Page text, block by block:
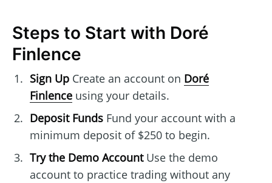
Steps to Start with Doré
Finlence
Sign UpCreate an account on Doré
Finlenceusing your details.
Deposit FundsFund your account with a
minimum deposit of $250 to begin.
Try the Demo AccountUse the demo
account to practice trading without any